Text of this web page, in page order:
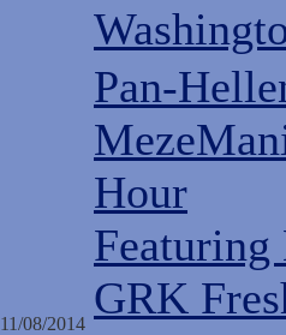
11/08/2014
Pan-
Hour
Featuring
GRK